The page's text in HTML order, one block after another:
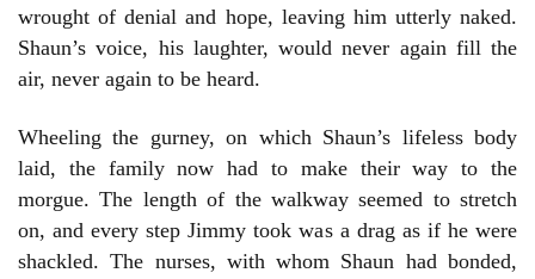
wrought of denial and hope, leaving him utterly naked.
Shaun’s voice, his laughter, would never again fill the
air, never again to be heard.
Wheeling the gurney, on which Shaun’s lifeless body
laid, the family now had to make their way to the
morgue. The length of the walkway seemed to stretch
on, and every step Jimmy took was a drag as if he were
shackled. The nurses, with whom Shaun had bonded,